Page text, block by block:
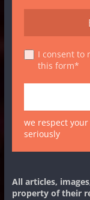
I consent to
this form*
we respect
seriously
All articles,
property of their